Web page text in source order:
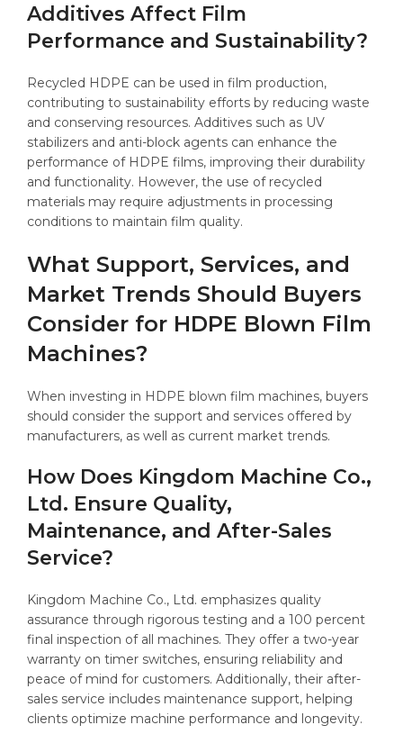
Additives Affect Film
Performance and Sustainability?
Recycled HDPE can be used in film production,
contributing to sustainability efforts by reducing waste
and conserving resources. Additives such as UV
stabilizers and anti-block agents can enhance the
performance of HDPE films, improving their durability
and functionality. However, the use of recycled
materials may require adjustments in processing
conditions to maintain film quality.
What Support, Services, and
Market Trends Should Buyers
Consider for HDPE Blown Film
Machines?
When investing in HDPE blown film machines, buyers
should consider the support and services offered by
manufacturers, as well as current market trends.
How Does Kingdom Machine Co.,
Ltd. Ensure Quality,
Maintenance, and After-Sales
Service?
Kingdom Machine Co., Ltd. emphasizes quality
assurance through rigorous testing and a 100 percent
final inspection of all machines. They offer a two-year
warranty on timer switches, ensuring reliability and
peace of mind for customers. Additionally, their after-
sales service includes maintenance support, helping
clients optimize machine performance and longevity.